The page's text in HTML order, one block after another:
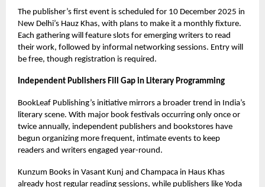
The publisher’s first event is scheduled for 10 December 2025 in
New Delhi’s Hauz Khas, with plans to make it a monthly fixture.
Each gathering will feature slots for emerging writers to read
their work, followed by informal networking sessions. Entry will
be free, though registration is required.
Independent Publishers Fill Gap in Literary Programming
BookLeaf Publishing’s initiative mirrors a broader trend in India’s
literary scene. With major book festivals occurring only once or
twice annually, independent publishers and bookstores have
begun organizing more frequent, intimate events to keep
readers and writers engaged year-round.
Kunzum Books in Vasant Kunj and Champaca in Haus Khas
already host regular reading sessions, while publishers like Yoda